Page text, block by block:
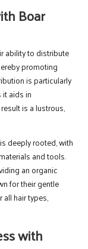
Boar
ability to distribute
promoting
is particularly
aids in
is a lustrous,
deeply rooted, with
and tools.
an organic
for their gentle
hair types,
with